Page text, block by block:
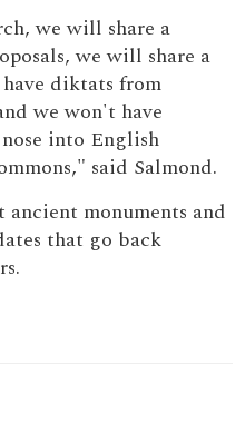
we will share a
we will share a
diktats from
we won't have
into English
said Salmond.
monuments and
that go back